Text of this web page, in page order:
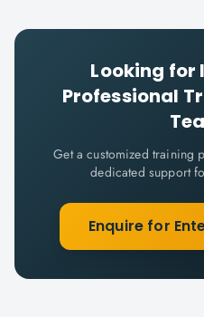
Looking for
Professional
Get a customized training
dedicated support
Enquire for